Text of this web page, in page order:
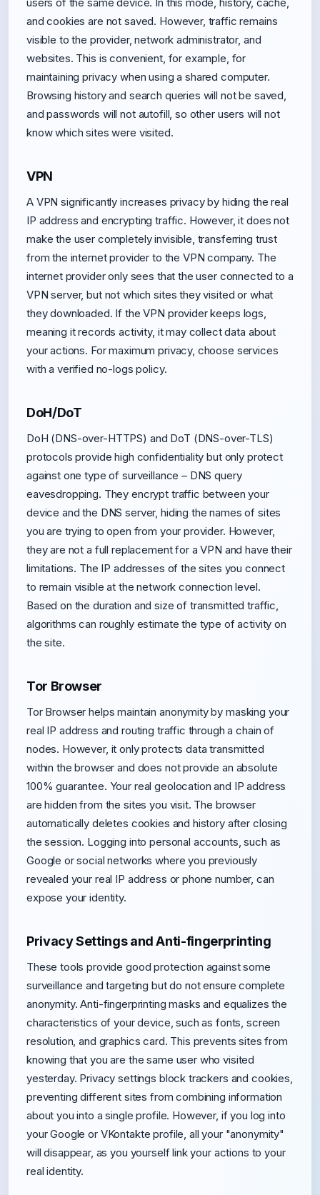
and cookies are not saved. However, traffic remains
visible to the provider, network administrator, and
websites. This is convenient, for example, for
maintaining privacy when using a shared computer.
Browsing history and search queries will not be saved,
and passwords will not autofill, so other users will not
know which sites were visited.
VPN
A VPN significantly increases privacy by hiding the real
IP address and encrypting traffic. However, it does not
make the user completely invisible, transferring trust
from the internet provider to the VPN company. The
internet provider only sees that the user connected to a
VPN server, but not which sites they visited or what
they downloaded. If the VPN provider keeps logs,
meaning it records activity, it may collect data about
your actions. For maximum privacy, choose services
with a verified no-logs policy.
DoH/DoT
DoH (DNS-over-HTTPS) and DoT (DNS-over-TLS)
protocols provide high confidentiality but only protect
against one type of surveillance – DNS query
eavesdropping. They encrypt traffic between your
device and the DNS server, hiding the names of sites
you are trying to open from your provider. However,
they are not a full replacement for a VPN and have their
limitations. The IP addresses of the sites you connect
to remain visible at the network connection level.
Based on the duration and size of transmitted traffic,
algorithms can roughly estimate the type of activity on
the site.
Tor Browser
Tor Browser helps maintain anonymity by masking your
real IP address and routing traffic through a chain of
nodes. However, it only protects data transmitted
within the browser and does not provide an absolute
100% guarantee. Your real geolocation and IP address
are hidden from the sites you visit. The browser
automatically deletes cookies and history after closing
the session. Logging into personal accounts, such as
Google or social networks where you previously
revealed your real IP address or phone number, can
expose your identity.
Privacy Settings and Anti-fingerprinting
These tools provide good protection against some
surveillance and targeting but do not ensure complete
anonymity. Anti-fingerprinting masks and equalizes the
characteristics of your device, such as fonts, screen
resolution, and graphics card. This prevents sites from
knowing that you are the same user who visited
yesterday. Privacy settings block trackers and cookies,
preventing different sites from combining information
about you into a single profile. However, if you log into
your Google or VKontakte profile, all your "anonymity"
will disappear, as you yourself link your actions to your
real identity.